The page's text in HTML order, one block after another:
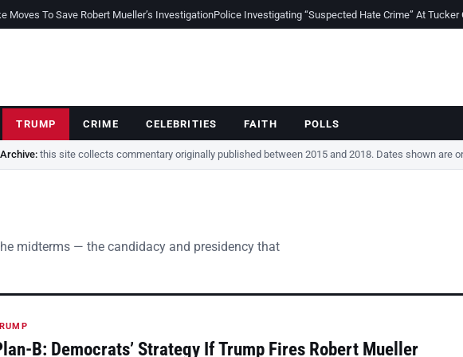
Moves To Save Robert Mueller’s InvestigationPolice Investigating “Suspected Hate Crime” At Tucker
TRUMP CRIME CELEBRITIES FAITH POLLS
Archive:this site collects commentary originally published between 2015 and 2018. Dates shown are
midterms — the candidacy and presidency that
B: Democrats’ Strategy If Trump Fires Robert Mueller